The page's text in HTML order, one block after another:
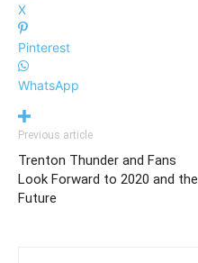
X
Pinterest
WhatsApp
Previous article
Trenton Thunder and Fans
Look Forward to 2020 and the
Future